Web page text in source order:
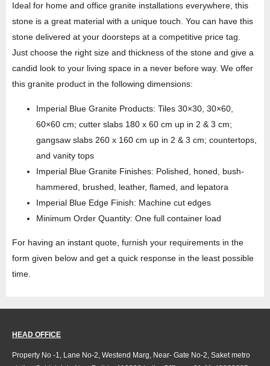
Ideal for home and office granite installations everywhere, this
stone is a great material with a unique touch. You can have this
stone delivered at your doorsteps at a competitive price tag.
Just choose the right size and thickness of the stone and give a
candid look to your living space in a never before way. We offer
this granite product in the following dimensions:
Imperial Blue Granite Products: Tiles 30×30, 30×60,
60×60 cm; cutter slabs 180 x 60 cm up in 2 & 3 cm;
gangsaw slabs 260 x 160 cm up in 2 & 3 cm; countertops,
and vanity tops
Imperial Blue Granite Finishes: Polished, honed, bush-
hammered, brushed, leather, flamed, and lepatora
Imperial Blue Edge Finish: Machine cut edges
Minimum Order Quantity: One full container load
For having an instant quote, furnish your requirements in the
form given below and get a quick response in the least possible
time.
HEAD OFFICE
Property No -1, Lane No-2, Westend Marg, Near- Gate No-2, Saket metro